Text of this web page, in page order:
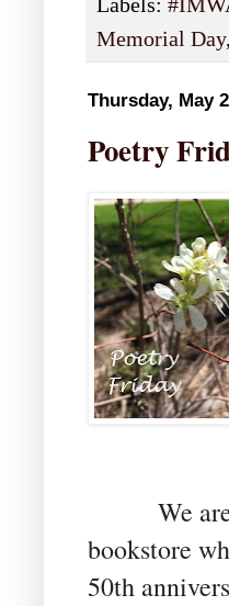
Labels:
Memorial Day,
Thursday, May
Poetry
We are
bookstore
50th